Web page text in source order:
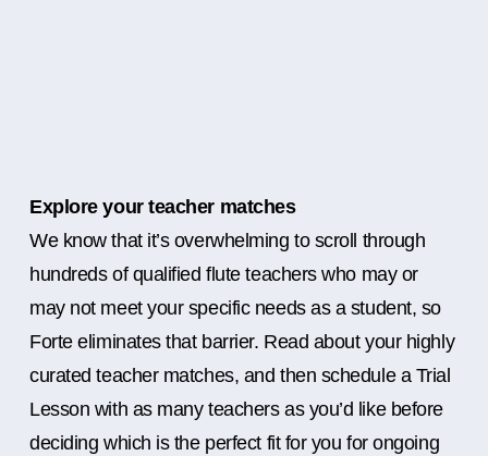
Explore your teacher matches
We know that it’s overwhelming to scroll through
hundreds of qualified flute teachers who may or
may not meet your specific needs as a student, so
Forte eliminates that barrier. Read about your highly
curated teacher matches, and then schedule a Trial
Lesson with as many teachers as you’d like before
deciding which is the perfect fit for you for ongoing